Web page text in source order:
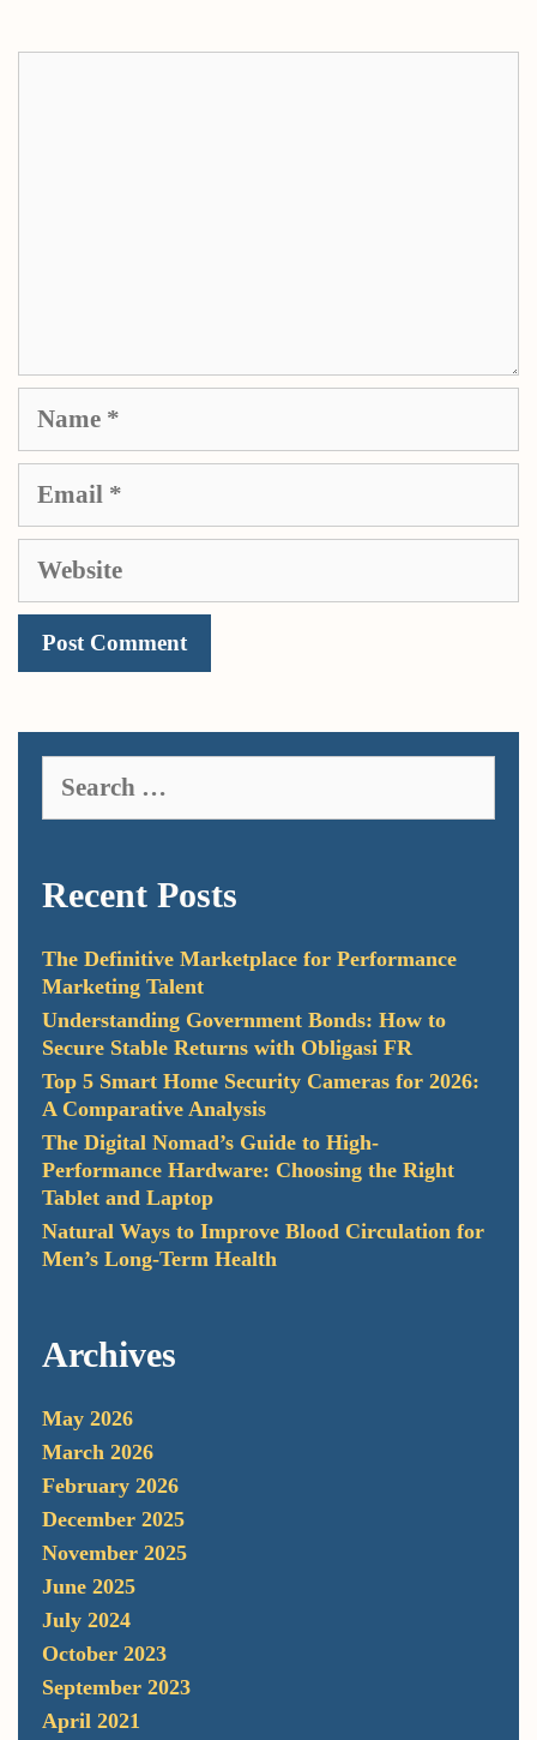
for:
Recent Posts
The Definitive Marketplace for Performance
Marketing Talent
Understanding Government Bonds: How to
Secure Stable Returns with Obligasi FR
Top 5 Smart Home Security Cameras for 2026:
A Comparative Analysis
The Digital Nomad’s Guide to High-
Performance Hardware: Choosing the Right
Tablet and Laptop
Natural Ways to Improve Blood Circulation for
Men’s Long-Term Health
Archives
May 2026
March 2026
February 2026
December 2025
November 2025
June 2025
July 2024
October 2023
September 2023
April 2021